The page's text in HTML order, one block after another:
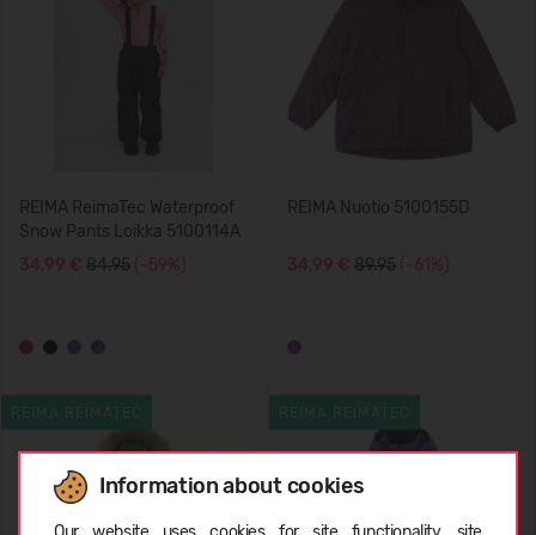
Information about cookies
REIMA ReimaTec Waterproof
Snow Pants Loikka 5100114A
34,99 € 84.95 (-59%)
REIMA Nuotio 5100155D
34,99 € 89.95 (-61%)
REIMA REIMATEC REIMA REIMATEC